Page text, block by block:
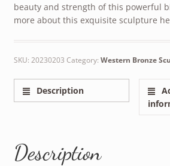
beauty and strength of this powerful
more about this exquisite sculpture
SKU: 20230203 Category: Western Bronze
Description
Description